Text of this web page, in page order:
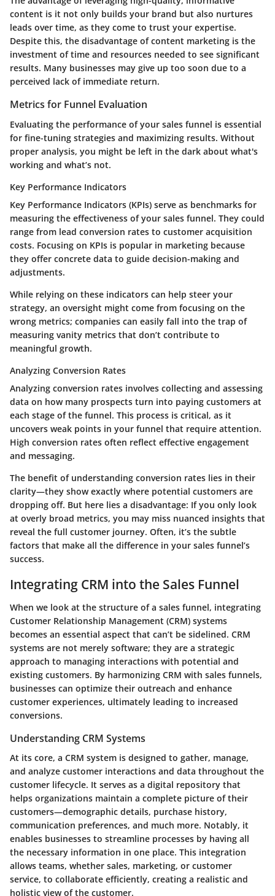
content is it not only builds your brand but also nurtures
leads over time, as they come to trust your expertise.
Despite this, the disadvantage of content marketing is the
investment of time and resources needed to see significant
results. Many businesses may give up too soon due to a
perceived lack of immediate return.
Metrics for Funnel Evaluation
Evaluating the performance of your sales funnel is essential
for fine-tuning strategies and maximizing results. Without
proper analysis, you might be left in the dark about what's
working and what’s not.
Key Performance Indicators
Key Performance Indicators (KPIs) serve as benchmarks for
measuring the effectiveness of your sales funnel. They could
range from lead conversion rates to customer acquisition
costs. Focusing on KPIs is popular in marketing because
they offer concrete data to guide decision-making and
adjustments.
While relying on these indicators can help steer your
strategy, an oversight might come from focusing on the
wrong metrics; companies can easily fall into the trap of
measuring vanity metrics that don’t contribute to
meaningful growth.
Analyzing Conversion Rates
Analyzing conversion rates involves collecting and assessing
data on how many prospects turn into paying customers at
each stage of the funnel. This process is critical, as it
uncovers weak points in your funnel that require attention.
High conversion rates often reflect effective engagement
and messaging.
The benefit of understanding conversion rates lies in their
clarity—they show exactly where potential customers are
dropping off. But here lies a disadvantage: If you only look
at overly broad metrics, you may miss nuanced insights that
reveal the full customer journey. Often, it’s the subtle
factors that make all the difference in your sales funnel’s
success.
Integrating CRM into the Sales Funnel
When we look at the structure of a sales funnel, integrating
Customer Relationship Management (CRM) systems
becomes an essential aspect that can’t be sidelined. CRM
systems are not merely software; they are a strategic
approach to managing interactions with potential and
existing customers. By harmonizing CRM with sales funnels,
businesses can optimize their outreach and enhance
customer experiences, ultimately leading to increased
conversions.
Understanding CRM Systems
At its core, a CRM system is designed to gather, manage,
and analyze customer interactions and data throughout the
customer lifecycle. It serves as a digital repository that
helps organizations maintain a complete picture of their
customers—demographic details, purchase history,
communication preferences, and much more. Notably, it
enables businesses to streamline processes by having all
the necessary information in one place. This integration
allows teams, whether sales, marketing, or customer
service, to collaborate efficiently, creating a realistic and
holistic view of the customer.